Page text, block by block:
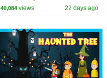
& Adventure | Tia & Tofu
40,084 views 22 days ago